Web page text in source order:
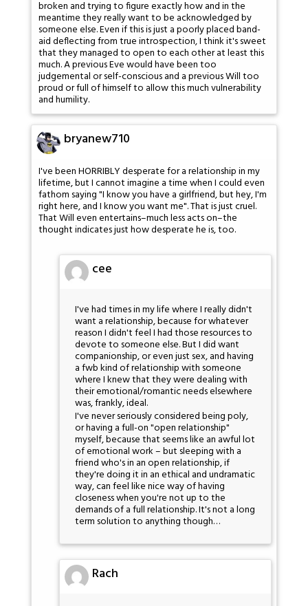
broken and trying to figure exactly how and in the
meantime they really want to be acknowledged by
someone else. Even if this is just a poorly placed band-
aid deflecting from true introspection, I think it's sweet
that they managed to open to each other at least this
much. A previous Eve would have been too
judgemental or self-conscious and a previous Will too
proud or full of himself to allow this much vulnerability
and humility.
bryanew710
I've been HORRIBLY desperate for a relationship in my
lifetime, but I cannot imagine a time when I could even
fathom saying "I know you have a girlfriend, but hey, I'm
right here, and I know you want me". That is just cruel.
That Will even entertains–much less acts on–the
thought indicates just how desperate he is, too.
cee
I've had times in my life where I really didn't
want a relationship, because for whatever
reason I didn't feel I had those resources to
devote to someone else. But I did want
companionship, or even just sex, and having
a fwb kind of relationship with someone
where I knew that they were dealing with
their emotional/romantic needs elsewhere
was, frankly, ideal.
I've never seriously considered being poly,
or having a full-on "open relationship"
myself, because that seems like an awful lot
of emotional work – but sleeping with a
friend who's in an open relationship, if
they're doing it in an ethical and undramatic
way, can feel like nice way of having
closeness when you're not up to the
demands of a full relationship. It's not a long
term solution to anything though…
Rach